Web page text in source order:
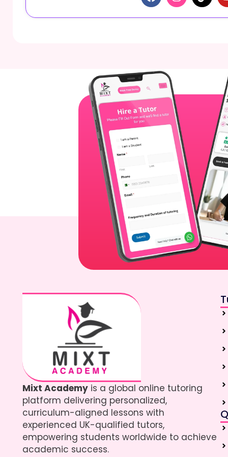
Mixt Academy is a global online tutoring
platform delivering personalized,
curriculum-aligned lessons with
experienced UK-qualified tutors,
empowering students worldwide to achieve
academic success.